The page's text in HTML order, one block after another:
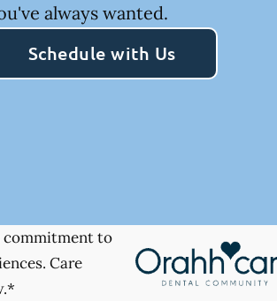
always wanted.
Schedule with Us
commitment to
Care